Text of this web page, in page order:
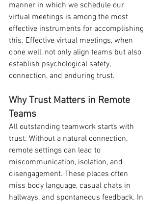
manner in which we schedule our
virtual meetings is among the most
effective instruments for accomplishing
this. Effective virtual meetings, when
done well, not only align teams but also
establish psychological safety,
connection, and enduring trust.
Why Trust Matters in Remote
Teams
All outstanding teamwork starts with
trust. Without a natural connection,
remote settings can lead to
miscommunication, isolation, and
disengagement. These places often
miss body language, casual chats in
hallways, and spontaneous feedback. In